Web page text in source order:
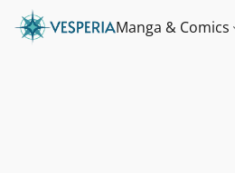
Manga & Comics